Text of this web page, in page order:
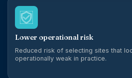
Lower operational risk
Reduced risk of selecting sites that
operationally weak in practice.